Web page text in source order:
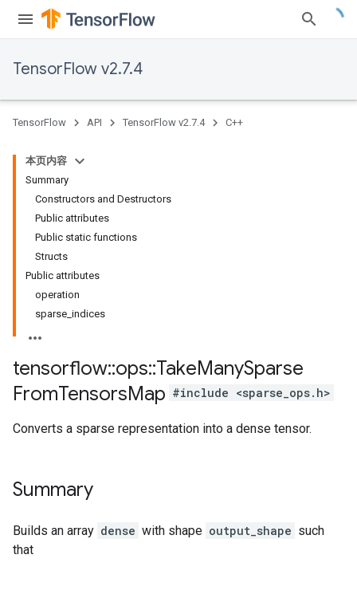
TensorFlow v2.7.4
TensorFlow API TensorFlow v2.7.4 C++
本页内容
Summary
Constructors and Destructors
Public attributes
Public static functions
Structs
Public attributes
operation
sparse_indices
tensorflow::ops::TakeManySparse
FromTensorsMap #include <sparse_ops.h>
Converts a sparse representation into a dense tensor.
Summary
Builds an array dense with shape output_shape such
that